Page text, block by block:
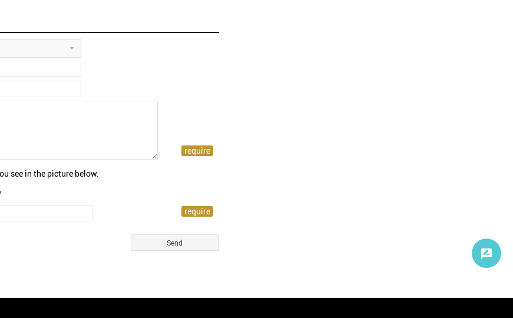
see in the picture below.